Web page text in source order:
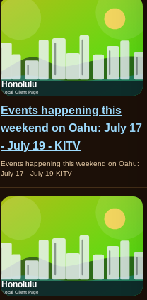
Events happening this
weekend on Oahu: July 17
- July 19 - KITV
Events happening this weekend on Oahu:
July 17 - July 19 KITV